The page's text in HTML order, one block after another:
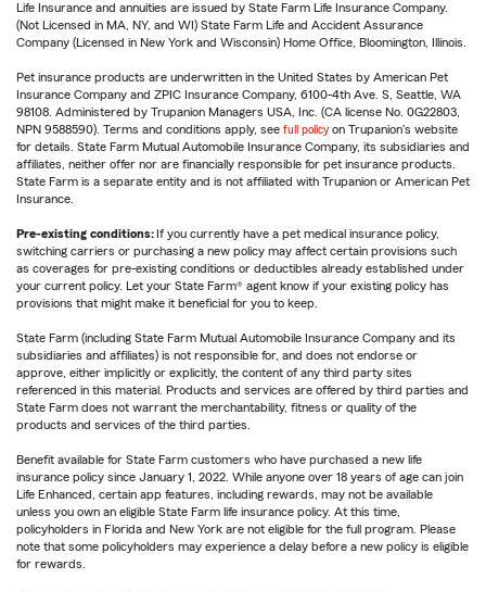
Life Insurance and annuities are issued by State Farm Life Insurance Company.
(Not Licensed in MA, NY, and WI) State Farm Life and Accident Assurance
Company (Licensed in New York and Wisconsin) Home Office, Bloomington, Illinois.
Pet insurance products are underwritten in the United States by American Pet
Insurance Company and ZPIC Insurance Company, 6100-4th Ave. S, Seattle, WA
98108. Administered by Trupanion Managers USA, Inc. (CA license No. 0G22803,
NPN 9588590). Terms and conditions apply, see full policy on Trupanion's website
for details. State Farm Mutual Automobile Insurance Company, its subsidiaries and
affiliates, neither offer nor are financially responsible for pet insurance products.
State Farm is a separate entity and is not affiliated with Trupanion or American Pet
Insurance.
Pre-existing conditions: If you currently have a pet medical insurance policy,
switching carriers or purchasing a new policy may affect certain provisions such
as coverages for pre-existing conditions or deductibles already established under
your current policy. Let your State Farm® agent know if your existing policy has
provisions that might make it beneficial for you to keep.
State Farm (including State Farm Mutual Automobile Insurance Company and its
subsidiaries and affiliates) is not responsible for, and does not endorse or
approve, either implicitly or explicitly, the content of any third party sites
referenced in this material. Products and services are offered by third parties and
State Farm does not warrant the merchantability, fitness or quality of the
products and services of the third parties.
Benefit available for State Farm customers who have purchased a new life
insurance policy since January 1, 2022. While anyone over 18 years of age can join
Life Enhanced, certain app features, including rewards, may not be available
unless you own an eligible State Farm life insurance policy. At this time,
policyholders in Florida and New York are not eligible for the full program. Please
note that some policyholders may experience a delay before a new policy is eligible
for rewards.